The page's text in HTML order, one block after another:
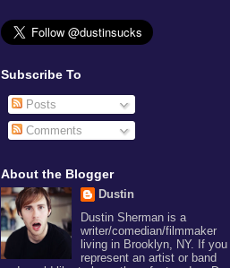
Subscribe To
Posts
Comments
About the Blogger
Dustin
Dustin Sherman is a
writer/comedian/filmmaker
living in Brooklyn, NY. If you
represent an artist or band